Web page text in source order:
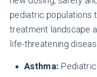
pediatric populations
treatment landscape
life-threatening
Asthma: